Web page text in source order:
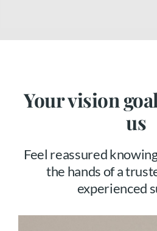
Your vision
us
Feel reassured
the hands of a
experienced